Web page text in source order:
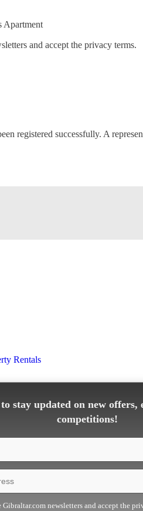
Apartment
and accept the privacy terms.
registered successfully. A
Rentals
stay updated on new offers,
competitions!
Gibraltar.com newsletters and accept the